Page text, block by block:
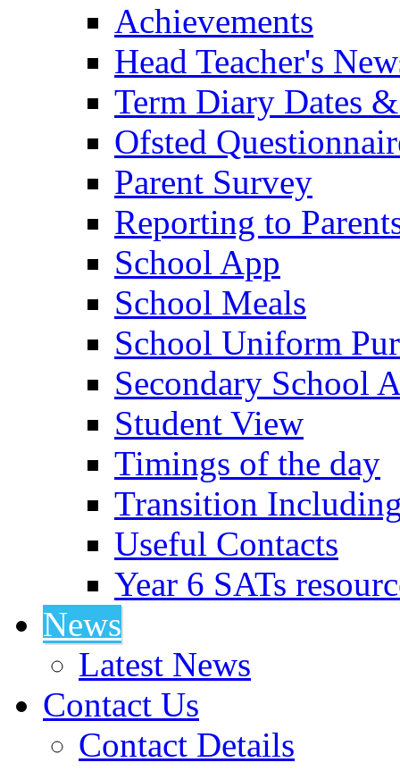
Achievements
Head Teacher's
Term Diary Dates
Ofsted
Parent Survey
Reporting to
School App
School Meals
School Uniform
Secondary School
Student View
Timings of the day
Transition
Useful Contacts
Year 6 SATs
News
Latest News
Contact Us
Contact Details